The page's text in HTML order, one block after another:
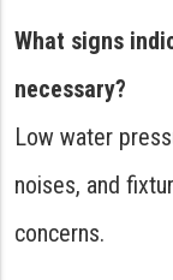
What signs
necessary?
Low water
noises, and
concerns.